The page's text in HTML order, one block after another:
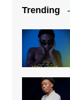
Trending